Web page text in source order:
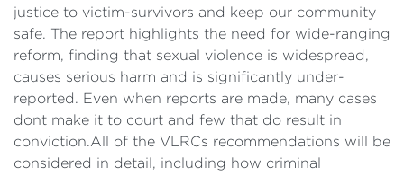
justice to victim-survivors and keep our community
safe. The report highlights the need for wide-ranging
reform, finding that sexual violence is widespread,
causes serious harm and is significantly under-
reported. Even when reports are made, many cases
dont make it to court and few that do result in
conviction.All of the VLRCs recommendations will be
considered in detail, including how criminal